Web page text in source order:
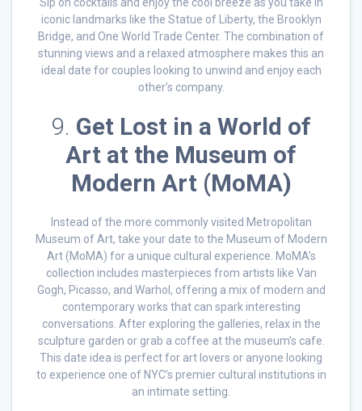
iconic landmarks like the Statue of Liberty, the Brooklyn
Bridge, and One World Trade Center. The combination of
stunning views and a relaxed atmosphere makes this an
ideal date for couples looking to unwind and enjoy each
other’s company.
9. Get Lost in a World of
Art at the Museum of
Modern Art (MoMA)
Instead of the more commonly visited Metropolitan
Museum of Art, take your date to the Museum of Modern
Art (MoMA) for a unique cultural experience. MoMA’s
collection includes masterpieces from artists like Van
Gogh, Picasso, and Warhol, offering a mix of modern and
contemporary works that can spark interesting
conversations. After exploring the galleries, relax in the
sculpture garden or grab a coffee at the museum’s cafe.
This date idea is perfect for art lovers or anyone looking
to experience one of NYC’s premier cultural institutions in
an intimate setting.